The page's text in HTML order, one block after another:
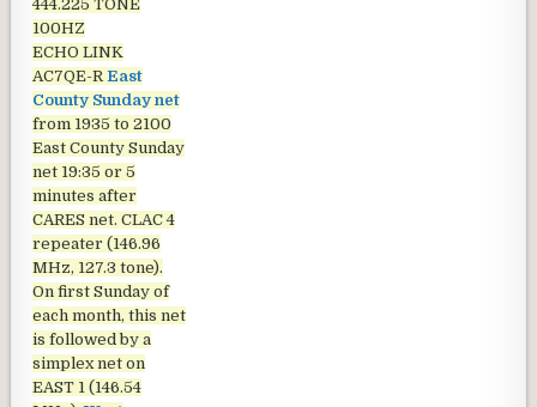
444.225 TONE
100HZ
ECHO LINK
AC7QE-R East
County Sunday net
from 1935 to 2100
East County Sunday
net 19:35 or 5
minutes after
CARES net. CLAC 4
repeater (146.96
MHz, 127.3 tone).
On first Sunday of
each month, this net
is followed by a
simplex net on
EAST 1 (146.54